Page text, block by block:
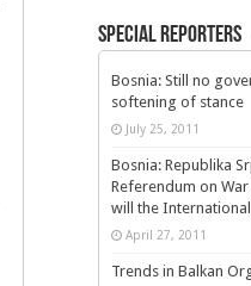
Special Reporters
Bosnia: Still no
softening of stance
July 25, 2011
Bosnia: Republika
Referendum on
will the
April 27, 2011
Trends in Balkan